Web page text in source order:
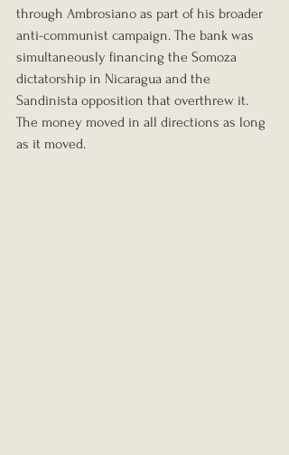
through Ambrosiano as part of his broader
anti-communist campaign. The bank was
simultaneously financing the Somoza
dictatorship in Nicaragua and the
Sandinista opposition that overthrew it.
The money moved in all directions as long
as it moved.